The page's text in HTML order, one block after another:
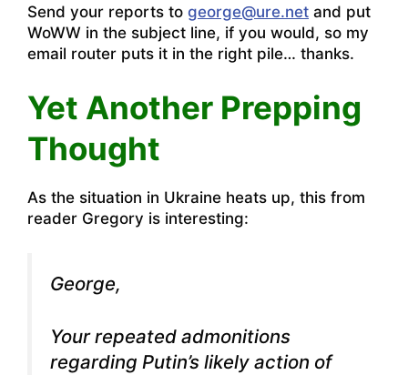
Send your reports to george@ure.net and put
WoWW in the subject line, if you would, so my
email router puts it in the right pile… thanks.
Yet Another Prepping
Thought
As the situation in Ukraine heats up, this from
reader Gregory is interesting:
George,
Your repeated admonitions
regarding Putin’s likely action of